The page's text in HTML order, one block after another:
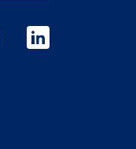
window
opens a new
Youtube opens a
Medstar Linkedin